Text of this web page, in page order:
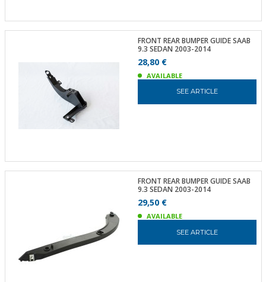
FRONT REAR BUMPER GUIDE SAAB
9.3 SEDAN 2003-2014
28,80 €
AVAILABLE
SEE ARTICLE
FRONT REAR BUMPER GUIDE SAAB
9.3 SEDAN 2003-2014
29,50 €
AVAILABLE
SEE ARTICLE